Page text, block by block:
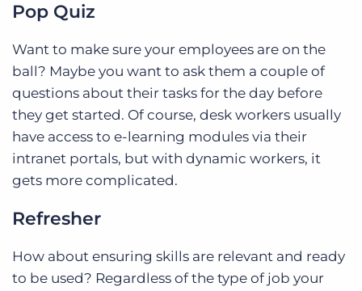
Pop Quiz
Want to make sure your employees are on the
ball? Maybe you want to ask them a couple of
questions about their tasks for the day before
they get started. Of course, desk workers usually
have access to e-learning modules via their
intranet portals, but with dynamic workers, it
gets more complicated.
Refresher
How about ensuring skills are relevant and ready
to be used? Regardless of the type of job your